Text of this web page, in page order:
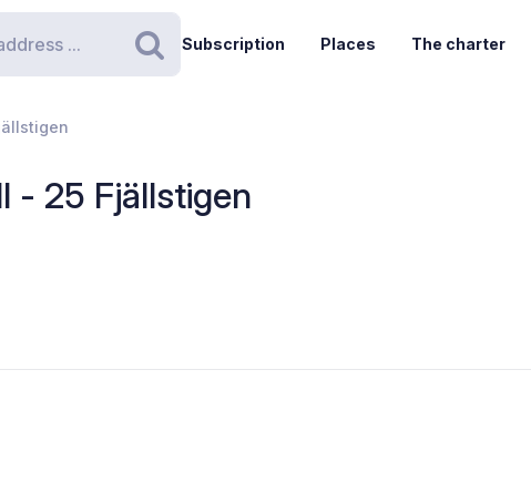
Search
Subscription Places The charter
- 25 Fjällstigen